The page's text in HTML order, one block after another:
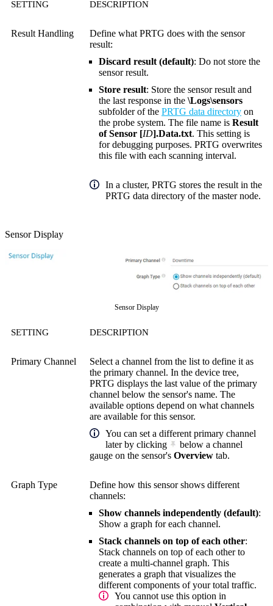
SETTING DESCRIPTION
Result Handling
Define what PRTG does with the sensor
result:
Discard result (default): Do not store the
sensor result.
Store result: Store the sensor result and
the last response in the \Logs\sensors
subfolder of the PRTG data directory on
the probe system. The file name is Result
of Sensor [ID].Data.txt. This setting is
for debugging purposes. PRTG overwrites
this file with each scanning interval.
In a cluster, PRTG stores the result in the
PRTG data directory of the master node.
Sensor Display
Sensor Display
SETTING DESCRIPTION
Primary Channel
Select a channel from the list to define it as
the primary channel. In the device tree,
PRTG displays the last value of the primary
channel below the sensor's name. The
available options depend on what channels
are available for this sensor.
You can set a different primary channel
later by clicking
below a channel
gauge on the sensor's Overview tab.
Graph Type
Define how this sensor shows different
channels:
Show channels independently (default):
Show a graph for each channel.
Stack channels on top of each other:
Stack channels on top of each other to
create a multi-channel graph. This
generates a graph that visualizes the
different components of your total traffic.
You cannot use this option in